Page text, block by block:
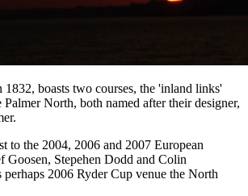
boasts two courses, the 'inland links'
Palmer North, both named after their designer,
to the 2004, 2006 and 2007 European
Goosen, Stepehen Dodd and Colin
2006 Ryder Cup venue the North